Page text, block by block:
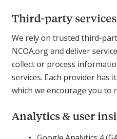
Third-party services
We rely on trusted third-
NCOA.org and deliver
collect or process
services. Each provider has
which we encourage you to
Analytics & user